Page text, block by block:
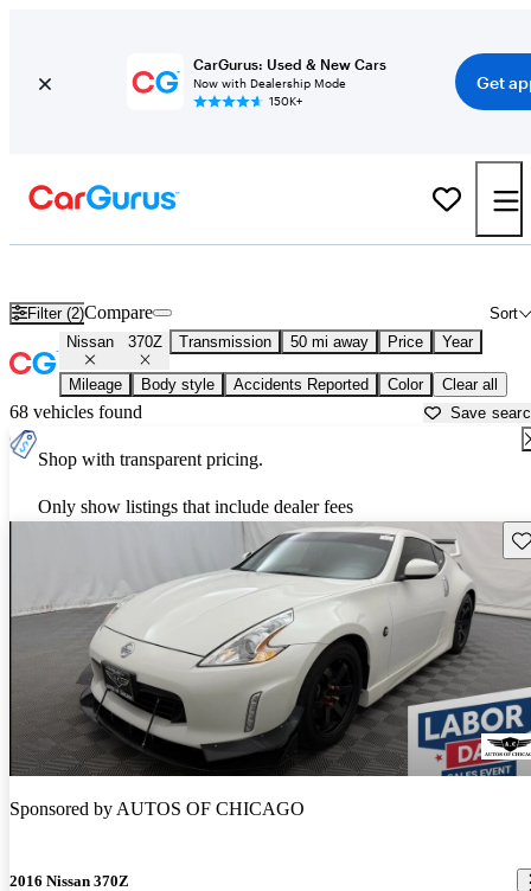
CarGurus: Used & New Cars
Now with Dealership Mode
150K+
Get
Filter (2) Sort
Compare
Nissan 370Z Transmission 50 mi away Price Year
Mileage Body style Accidents Reported Color Clear all
68 vehicles found Save
Shop with transparent pricing.
Only show listings that include dealer fees
Sponsored byAUTOS OF CHICAGO
2016 Nissan 370Z